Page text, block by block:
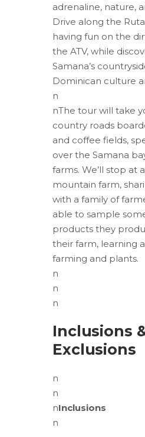
adrenaline, nature,
Drive along the
having fun on the
the ATV, while
Samana’s
Dominican culture
n
nThe tour will take
country roads
and coffee fields,
over the Samana
farms. We’ll stop at
mountain farm,
with a family of
able to sample
products they
their farm, learning
farming and plants.
n
n
n
Inclusions
Exclusions
n
n
nInclusions
n